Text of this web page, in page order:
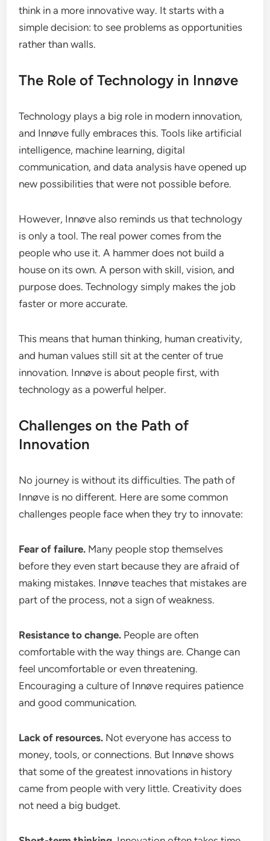
think in a more innovative way. It starts with a
simple decision: to see problems as opportunities
rather than walls.
The Role of Technology in Innøve
Technology plays a big role in modern innovation,
and Innøve fully embraces this. Tools like artificial
intelligence, machine learning, digital
communication, and data analysis have opened up
new possibilities that were not possible before.
However, Innøve also reminds us that technology
is only a tool. The real power comes from the
people who use it. A hammer does not build a
house on its own. A person with skill, vision, and
purpose does. Technology simply makes the job
faster or more accurate.
This means that human thinking, human creativity,
and human values still sit at the center of true
innovation. Innøve is about people first, with
technology as a powerful helper.
Challenges on the Path of
Innovation
No journey is without its difficulties. The path of
Innøve is no different. Here are some common
challenges people face when they try to innovate:
Fear of failure. Many people stop themselves
before they even start because they are afraid of
making mistakes. Innøve teaches that mistakes are
part of the process, not a sign of weakness.
Resistance to change. People are often
comfortable with the way things are. Change can
feel uncomfortable or even threatening.
Encouraging a culture of Innøve requires patience
and good communication.
Lack of resources. Not everyone has access to
money, tools, or connections. But Innøve shows
that some of the greatest innovations in history
came from people with very little. Creativity does
not need a big budget.